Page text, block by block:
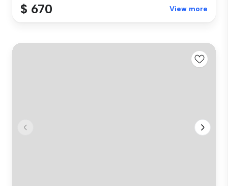
$ 670 View more